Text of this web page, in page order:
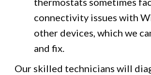
connectivity issues with
other devices, which we
and fix.
Our skilled technicians will